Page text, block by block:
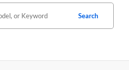
Search